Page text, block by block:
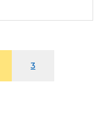
3